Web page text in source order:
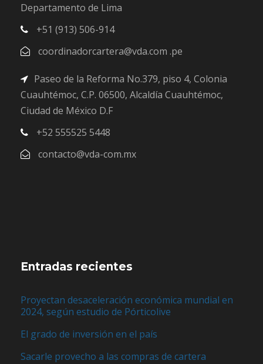
Departamento de Lima
+51 (913) 506-914
coordinadorcartera@vda.com .pe
Paseo de la Reforma No.379, piso 4, Colonia
Cuauhtémoc, C.P. 06500, Alcaldía Cuauhtémoc,
Ciudad de México D.F
+52 555525 5448
contacto@vda-com.mx
Entradas recientes
Proyectan desaceleración económica mundial en
2024, según estudio de Pórticolive
El grado de inversión en el país
Sacarle provecho a las compras de cartera